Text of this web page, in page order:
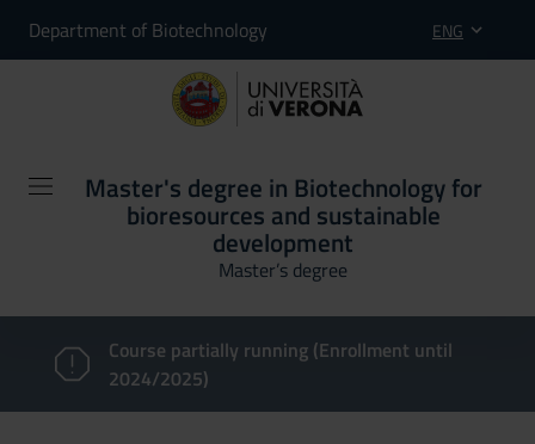
Department of Biotechnology ENG
Master's degree in Biotechnology for
bioresources and sustainable
development
Master’s degree
Course partially running (Enrollment until
2024/2025)